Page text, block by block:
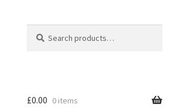
for:
£0.00 0 items